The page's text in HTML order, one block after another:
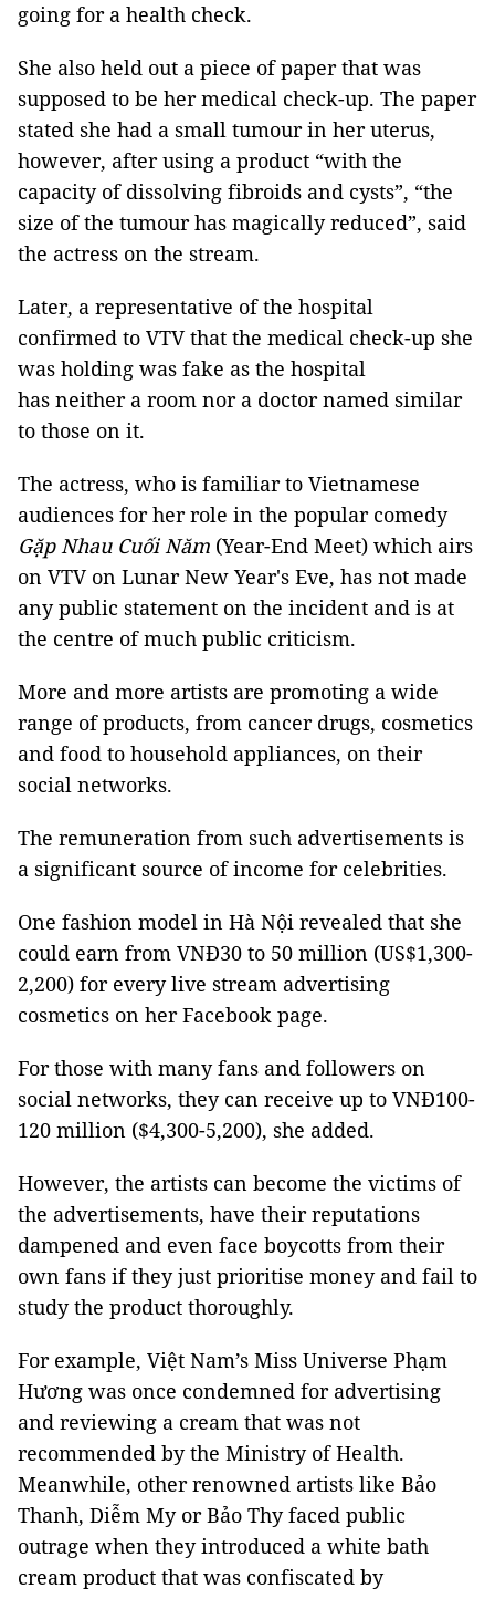
going for a health check.
She also held out a piece of paper that was
supposed to be her medical check-up. The paper
stated she had a small tumour in her uterus,
however, after using a product “with the
capacity of dissolving fibroids and cysts”, “the
size of the tumour has magically reduced”, said
the actress on the stream.
Later, a representative of the hospital
confirmed to VTV that the medical check-up she
was holding was fake as the hospital
has neither a room nor a doctor named similar
to those on it.
The actress, who is familiar to Vietnamese
audiences for her role in the popular comedy
Gặp Nhau Cuối Năm (Year-End Meet) which airs
on VTV on Lunar New Year's Eve, has not made
any public statement on the incident and is at
the centre of much public criticism.
More and more artists are promoting a wide
range of products, from cancer drugs, cosmetics
and food to household appliances, on their
social networks.
The remuneration from such advertisements is
a significant source of income for celebrities.
One fashion model in Hà Nội revealed that she
could earn from VNĐ30 to 50 million (US$1,300-
2,200) for every live stream advertising
cosmetics on her Facebook page.
For those with many fans and followers on
social networks, they can receive up to VNĐ100-
120 million ($4,300-5,200), she added.
However, the artists can become the victims of
the advertisements, have their reputations
dampened and even face boycotts from their
own fans if they just prioritise money and fail to
study the product thoroughly.
For example, Việt Nam’s Miss Universe Phạm
Hương was once condemned for advertising
and reviewing a cream that was not
recommended by the Ministry of Health.
Meanwhile, other renowned artists like Bảo
Thanh, Diễm My or Bảo Thy faced public
outrage when they introduced a white bath
cream product that was confiscated by